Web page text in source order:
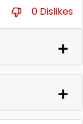
0 Dislikes